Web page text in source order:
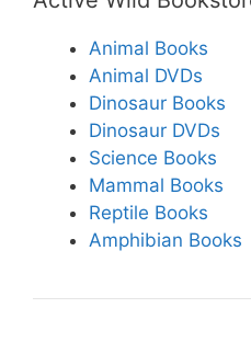
Animal Books
Animal DVDs
Dinosaur Books
Dinosaur DVDs
Science Books
Mammal Books
Reptile Books
Amphibian Books